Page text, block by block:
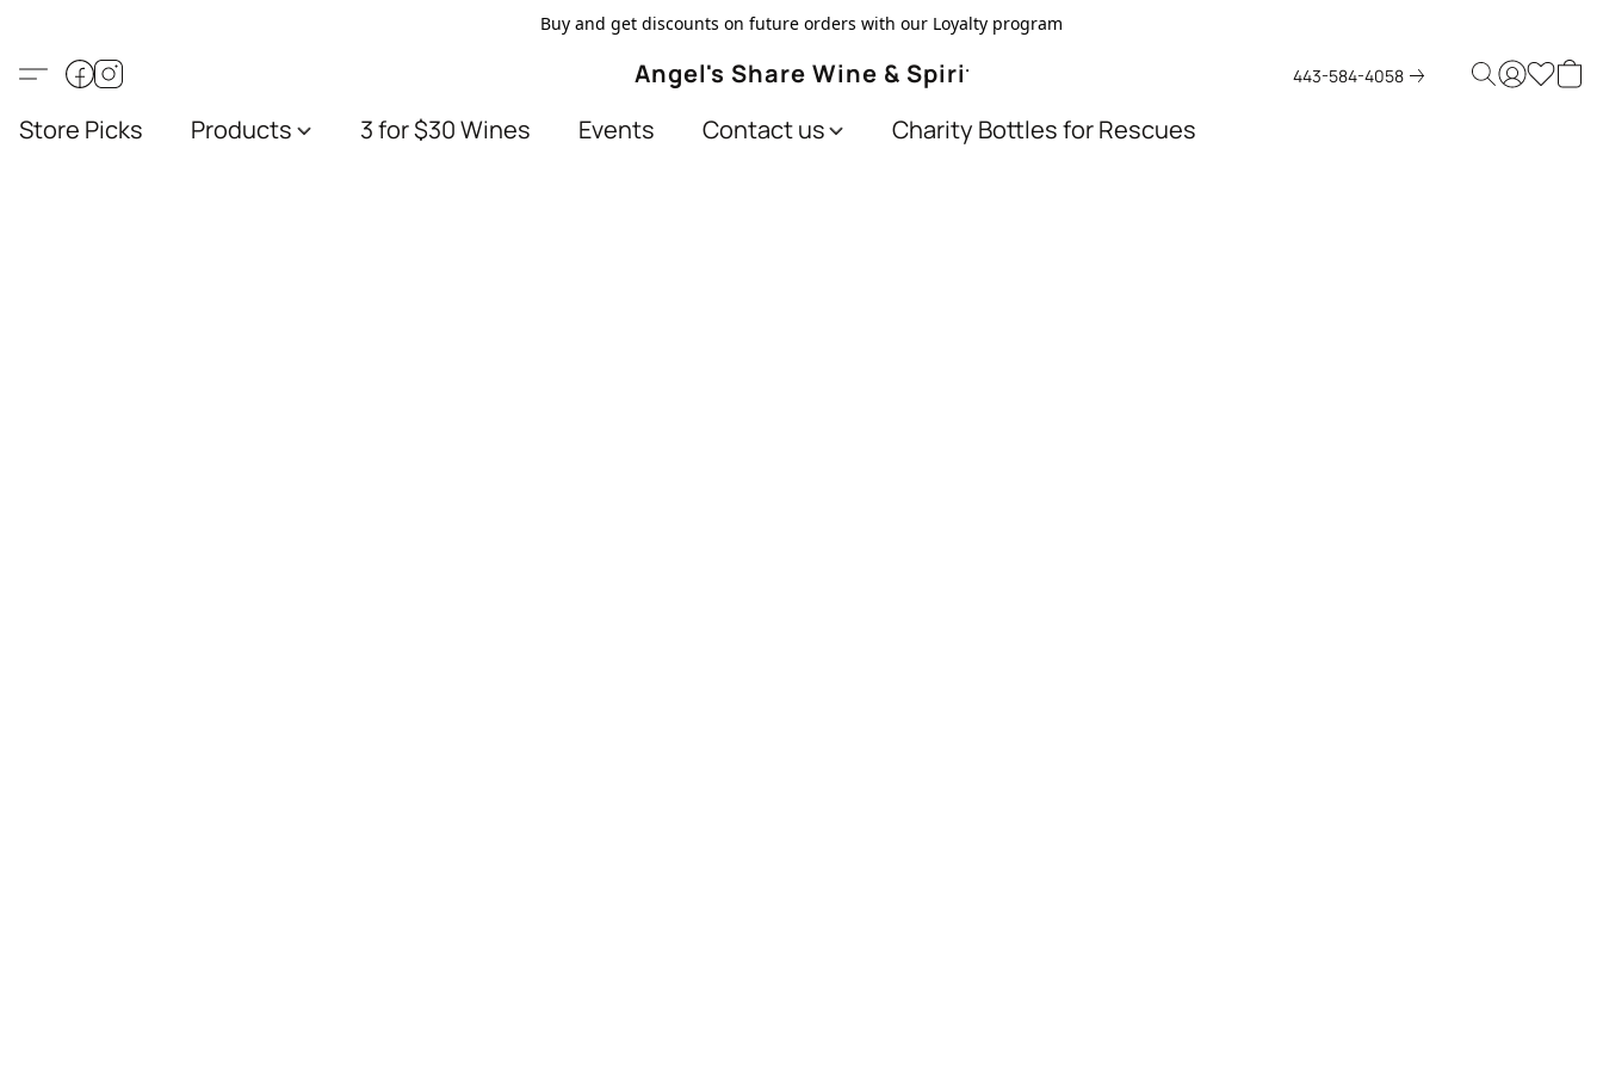
Buy and get discounts on future orders with our Loyalty program
Angel's Share Wine & Spirits 443-584-4058
Store Picks Products 3 for $30 Wines Events Contact us Charity Bottles for Rescues